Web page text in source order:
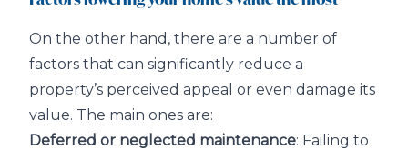
On the other hand, there are a number of
factors that can significantly reduce a
property’s perceived appeal or even damage its
value. The main ones are:
Deferred or neglected maintenance: Failing to